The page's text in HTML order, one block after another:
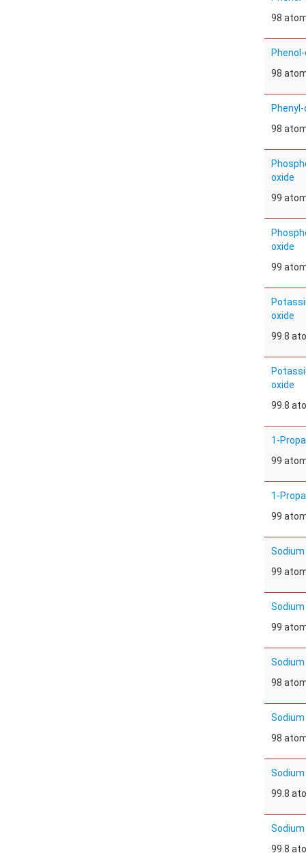
98
98
98
oxide
99
oxide
99
oxide
99.8
oxide
99.8
1-
99
1-
99
99
99
98
98
99.8
99.8